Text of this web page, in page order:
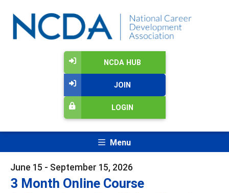
NCDA HUB
JOIN
LOGIN
Menu
June 15 - September 15, 2026
3 Month Online Course